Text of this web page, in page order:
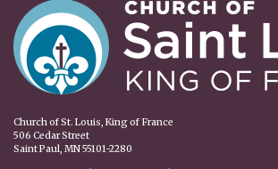
Church of St. Louis, King of France
506 Cedar Street
Saint Paul, MN 55101-2280